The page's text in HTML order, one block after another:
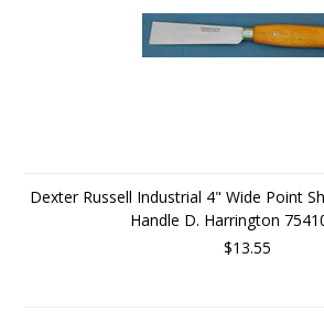
Dexter Russell Industrial 4" Wide Point
Handle D. Harrington
$13.55